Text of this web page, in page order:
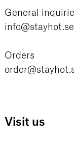
General
info@stayhot.se
Orders
Visit us